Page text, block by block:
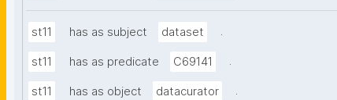
st11 has as subject dataset .
st11 has as predicate C69141 .
st11 has as object datacurator .